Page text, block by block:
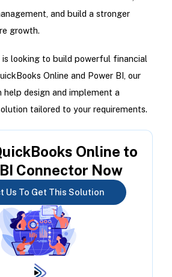
and build a stronger
growth.
is looking to build powerful financial
Online and Power BI, our
help design and implement a
tailored to your requirements.
Online to
Connector Now
Us To Get This Solution